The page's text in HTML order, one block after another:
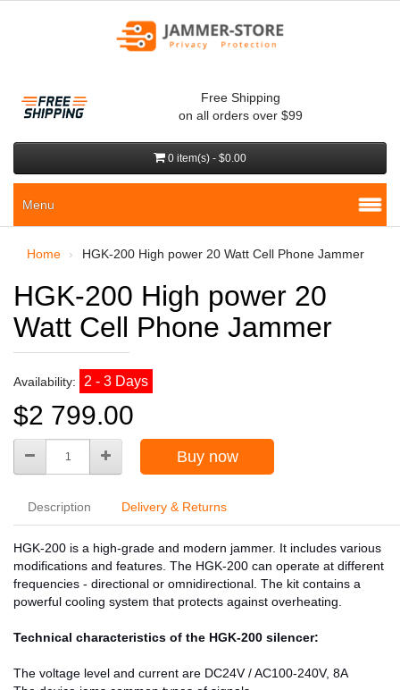
Free Shipping
on all orders over $99
0 item(s) - $0.00
Menu
Home HGK-200 High power 20 Watt Cell Phone Jammer
HGK-200 High power 20
Watt Cell Phone Jammer
Availability: 2 - 3 Days
$2 799.00
Buy now
Description Delivery & Returns
HGK-200 is a high-grade and modern jammer. It includes various
modifications and features. The HGK-200 can operate at different
frequencies - directional or omnidirectional. The kit contains a
powerful cooling system that protects against overheating.
Technical characteristics of the HGK-200 silencer:
The voltage level and current are DC24V / AC100-240V, 8A